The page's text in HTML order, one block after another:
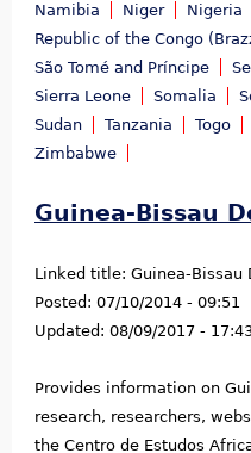
Namibia
Niger
Nigeria
Republic of the Congo
São Tomé and Príncipe
Sierra Leone
Somalia
Sudan
Tanzania Togo
Zimbabwe
Guinea-Bissau
Linked title: Guinea-Bissau
Posted: 07/10/2014 - 09:51
Updated: 08/09/2017 -
Provides information on
research, researchers,
the Centro de Estudos